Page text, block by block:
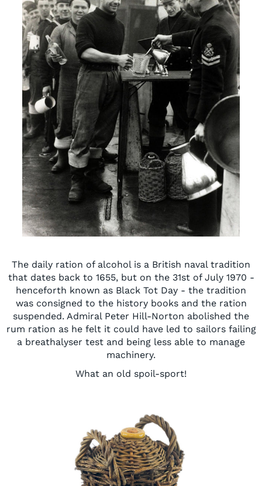
The daily ration of alcohol is a British naval tradition
that dates back to 1655, but on the 31st of July 1970 -
henceforth known as Black Tot Day - the tradition
was consigned to the history books and the ration
suspended. Admiral Peter Hill-Norton abolished the
rum ration as he felt it could have led to sailors failing
a breathalyser test and being less able to manage
machinery.
What an old spoil-sport!